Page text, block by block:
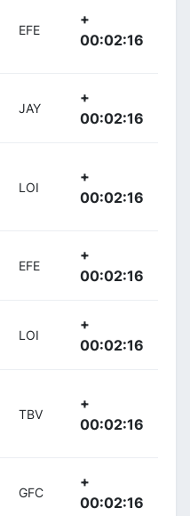
EFE
+
00:02:16
JAY
+
00:02:16
LOI
+
00:02:16
EFE
+
00:02:16
LOI
+
00:02:16
TBV
+
00:02:16
GFC
+
00:02:16